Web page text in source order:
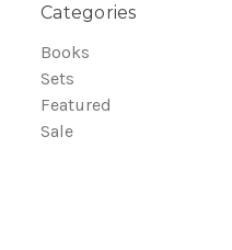
Categories
Books
Sets
Featured
Sale